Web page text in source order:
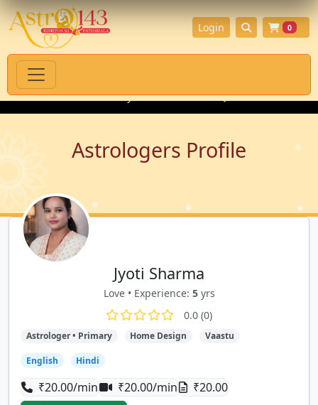
with Authenticity Guarantee 💎 Premium
0
Login
Astrologers Profile
Jyoti Sharma
Love • Experience: 5yrs
0.0 (0)
Astrologer • Primary Home Design Vaastu
English Hindi
₹20.00/min ₹20.00/min
₹20.00